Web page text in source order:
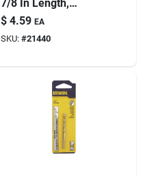
7/8 In Length,
Straight Shank For
Precise Hole Sizing
$ 4.59 EA
SKU: #21440